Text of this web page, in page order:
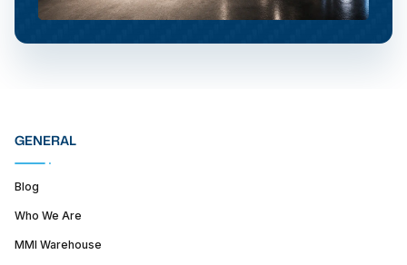
GENERAL
Blog
Who We Are
MMI Warehouse